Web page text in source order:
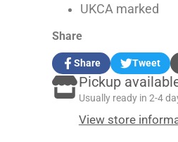
UKCA marked
Share
Share
Share
Facebook
Opens
a
window.
Tweet
Tweet
on
Twitter
Opens
in
a
window.
Pickup
Usually ready in 2-4
View store